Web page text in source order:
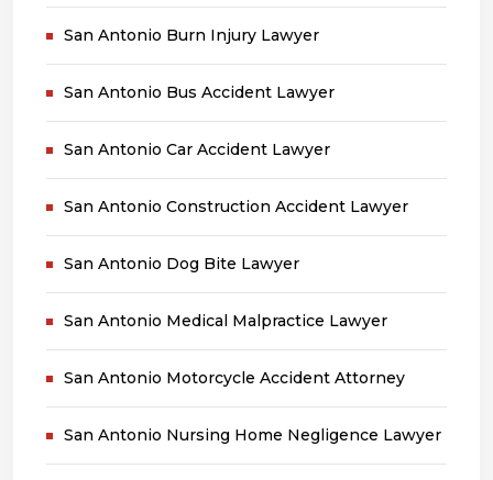
San Antonio Burn Injury Lawyer
San Antonio Bus Accident Lawyer
San Antonio Car Accident Lawyer
San Antonio Construction Accident Lawyer
San Antonio Dog Bite Lawyer
San Antonio Medical Malpractice Lawyer
San Antonio Motorcycle Accident Attorney
San Antonio Nursing Home Negligence Lawyer